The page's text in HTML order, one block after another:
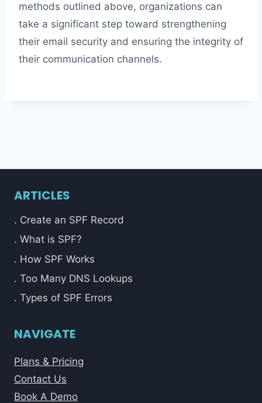
methods outlined above, organizations can
take a significant step toward strengthening
their email security and ensuring the integrity of
their communication channels.
ARTICLES
. Create an SPF Record
. What is SPF?
. How SPF Works
. Too Many DNS Lookups
. Types of SPF Errors
NAVIGATE
Plans & Pricing
Contact Us
Book A Demo